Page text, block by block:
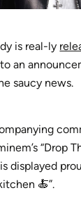
is real-ly
an
saucy news.
“Drop
displayed
🍝”.